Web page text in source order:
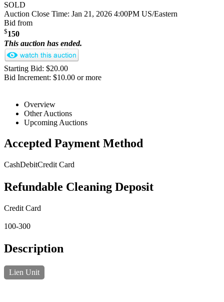
SOLD
Auction Close Time: Jan 21, 2026 4:00PM US/Eastern
Bid from
$150
This auction has ended.
Starting Bid: $20.00
Bid Increment: $10.00 or more
Overview
Other Auctions
Upcoming Auctions
Accepted Payment Method
CashDebitCredit Card
Refundable Cleaning Deposit
Credit Card
100-300
Description
Lien Unit